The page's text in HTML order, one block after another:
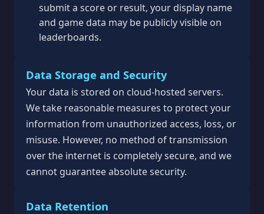
submit a score or result, your display name
and game data may be publicly visible on
leaderboards.
Data Storage and Security
Your data is stored on cloud-hosted servers.
We take reasonable measures to protect your
information from unauthorized access, loss, or
misuse. However, no method of transmission
over the internet is completely secure, and we
cannot guarantee absolute security.
Data Retention